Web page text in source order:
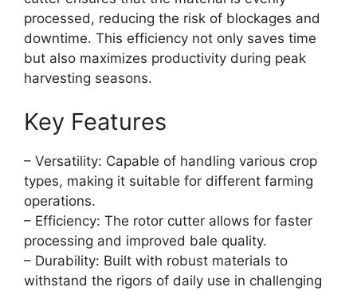
processed, reducing the risk of blockages and
downtime. This efficiency not only saves time
but also maximizes productivity during peak
harvesting seasons.
Key Features
– Versatility: Capable of handling various crop
types, making it suitable for different farming
operations.
– Efficiency: The rotor cutter allows for faster
processing and improved bale quality.
– Durability: Built with robust materials to
withstand the rigors of daily use in challenging